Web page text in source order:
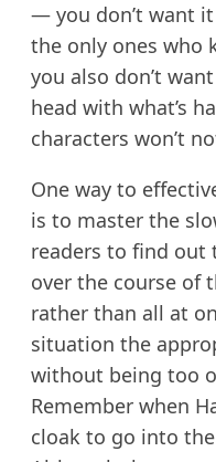
— you don’t want
the only ones who
you also don’t
head with what’s
characters won’t
One way to
is to master the
readers to find
over the course of
rather than all at
situation the
without being too
Remember when
cloak to go into